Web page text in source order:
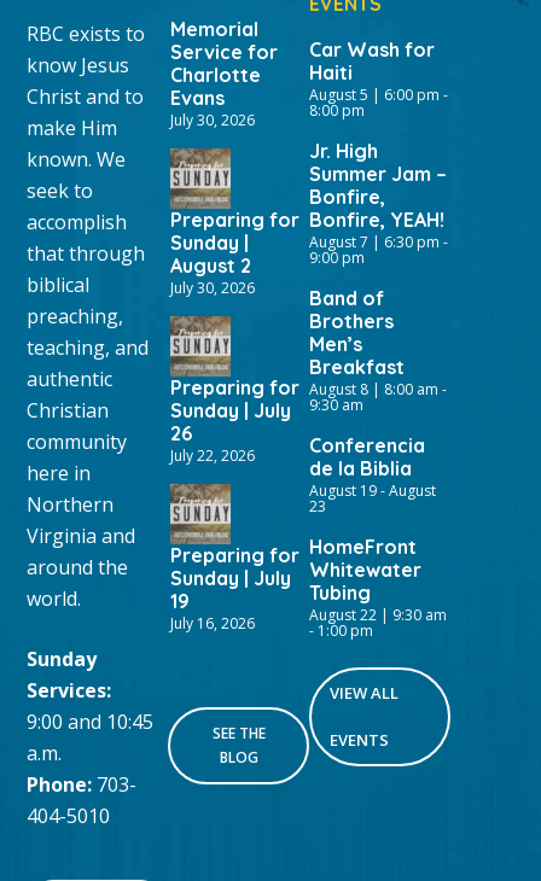
RBC exists to
know Jesus
Christ and to
make Him
known. We
seek to
accomplish
that through
biblical
preaching,
teaching, and
authentic
Christian
community
here in
Northern
Virginia and
around the
world.
Sunday
Services:
9:00 and 10:45
a.m.
Phone: 703-
404-5010
Memorial
Service for
Charlotte
Evans
July 30, 2026
Preparing for
Sunday |
August 2
July 30, 2026
Preparing for
Sunday | July
26
July 22, 2026
Preparing for
Sunday | July
19
July 16, 2026
SEE THE
BLOG
Car Wash for
Haiti
August 5 | 6:00 pm -
8:00 pm
Jr. High
Summer Jam –
Bonfire,
Bonfire, YEAH!
August 7 | 6:30 pm -
9:00 pm
Band of
Brothers
Men’s
Breakfast
August 8 | 8:00 am -
9:30 am
Conferencia
de la Biblia
August 19-August
23
HomeFront
Whitewater
Tubing
August 22 | 9:30 am
- 1:00 pm
VIEW ALL
EVENTS